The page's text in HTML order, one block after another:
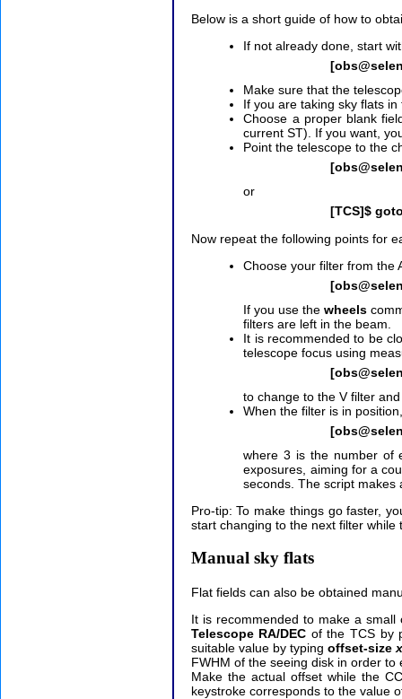
Below is a short guide of how to
If not already done, start
Make sure that the
If you are taking sky flats
Choose a proper blank
current ST). If you want,
Point the telescope to the
or
[TCS]$
Now repeat the following points for
Choose your filter from the
If you use thewheels
filters are left in the beam.
It is recommended to be
telescope focus using
to change to the V filter
When the filter is in
where 3 is the number of
exposures, aiming for a
seconds. The script makes
Pro-tip: To make things go faster,
start changing to the next filter
Manual sky flats
Flat fields can also be obtained
It is recommended to make a
Telescope RA/DEC of the TCS by
suitable value by typing offset-size
FWHM of the seeing disk in order to
Make the actual offset while the
keystroke corresponds to the value